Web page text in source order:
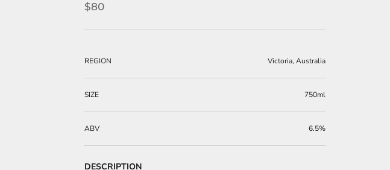
$80
REGION Victoria, Australia
SIZE 750ml
ABV 6.5%
DESCRIPTION